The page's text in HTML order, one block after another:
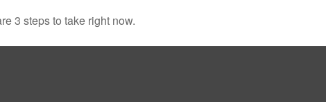
3 steps to take right now.